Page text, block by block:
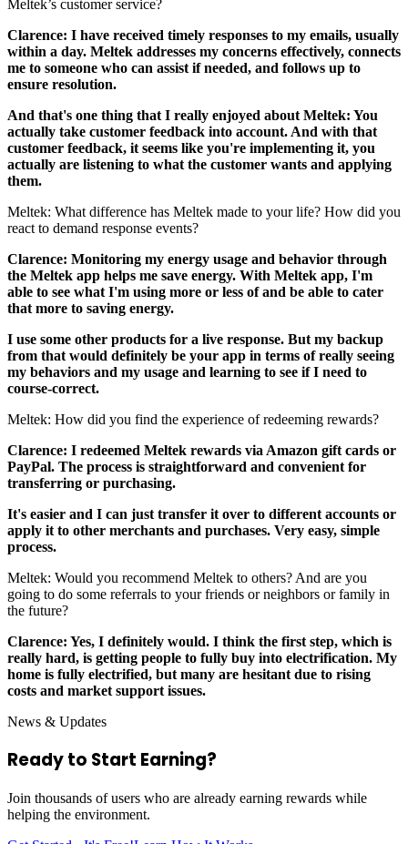
Meltek’s customer service?
Clarence: I have received timely responses to my emails, usually
within a day. Meltek addresses my concerns effectively, connects
me to someone who can assist if needed, and follows up to
ensure resolution.
And that's one thing that I really enjoyed about Meltek: You
actually take customer feedback into account. And with that
customer feedback, it seems like you're implementing it, you
actually are listening to what the customer wants and applying
them.
Meltek: What difference has Meltek made to your life? How did you
react to demand response events?
Clarence: Monitoring my energy usage and behavior through
the Meltek app helps me save energy. With Meltek app, I'm
able to see what I'm using more or less of and be able to cater
that more to saving energy.
I use some other products for a live response. But my backup
from that would definitely be your app in terms of really seeing
my behaviors and my usage and learning to see if I need to
course-correct.
Meltek: How did you find the experience of redeeming rewards?
Clarence: I redeemed Meltek rewards via Amazon gift cards or
PayPal. The process is straightforward and convenient for
transferring or purchasing.
It's easier and I can just transfer it over to different accounts or
apply it to other merchants and purchases. Very easy, simple
process.
Meltek: Would you recommend Meltek to others? And are you
going to do some referrals to your friends or neighbors or family in
the future?
Clarence: Yes, I definitely would. I think the first step, which is
really hard, is getting people to fully buy into electrification. My
home is fully electrified, but many are hesitant due to rising
costs and market support issues.
News & Updates
Ready to Start Earning?
Join thousands of users who are already earning rewards while
helping the environment.